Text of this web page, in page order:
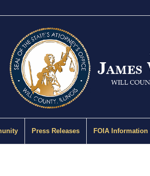
Press Releases FOIA Information